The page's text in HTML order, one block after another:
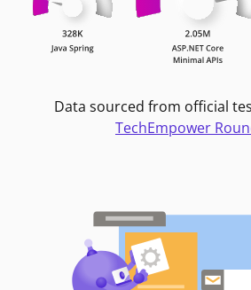
Data sourced from official
TechEmpower